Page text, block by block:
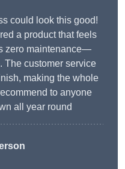
could look this good!
a product that feels
zero maintenance—
The customer service
making the whole
to anyone
all year round